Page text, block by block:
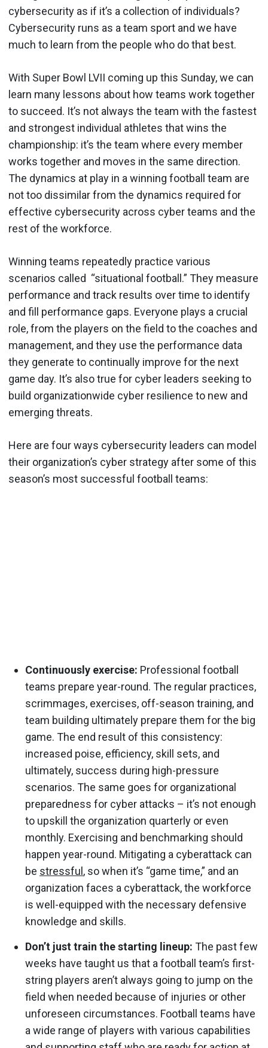
cybersecurity as if it’s a collection of individuals?
Cybersecurity runs as a team sport and we have
much to learn from the people who do that best.
With Super Bowl LVII coming up this Sunday, we can
learn many lessons about how teams work together
to succeed. It’s not always the team with the fastest
and strongest individual athletes that wins the
championship: it’s the team where every member
works together and moves in the same direction.
The dynamics at play in a winning football team are
not too dissimilar from the dynamics required for
effective cybersecurity across cyber teams and the
rest of the workforce.
Winning teams repeatedly practice various
scenarios called “situational football.” They measure
performance and track results over time to identify
and fill performance gaps. Everyone plays a crucial
role, from the players on the field to the coaches and
management, and they use the performance data
they generate to continually improve for the next
game day. It’s also true for cyber leaders seeking to
build organizationwide cyber resilience to new and
emerging threats.
Here are four ways cybersecurity leaders can model
their organization’s cyber strategy after some of this
season’s most successful football teams:
Continuously exercise: Professional football
teams prepare year-round. The regular practices,
scrimmages, exercises, off-season training, and
team building ultimately prepare them for the big
game. The end result of this consistency:
increased poise, efficiency, skill sets, and
ultimately, success during high-pressure
scenarios. The same goes for organizational
preparedness for cyber attacks – it’s not enough
to upskill the organization quarterly or even
monthly. Exercising and benchmarking should
happen year-round. Mitigating a cyberattack can
be stressful , so when it’s “game time,” and an
organization faces a cyberattack, the workforce
is well-equipped with the necessary defensive
knowledge and skills.
Don’t just train the starting lineup: The past few
weeks have taught us that a football team’s first-
string players aren’t always going to jump on the
field when needed because of injuries or other
unforeseen circumstances. Football teams have
a wide range of players with various capabilities